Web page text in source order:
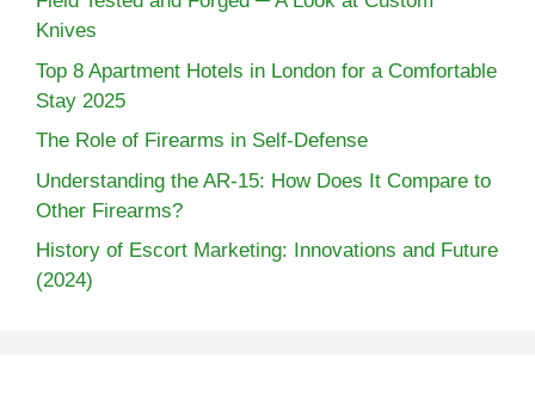
Knives
Top 8 Apartment Hotels in London for a Comfortable
Stay 2025
The Role of Firearms in Self-Defense
Understanding the AR-15: How Does It Compare to
Other Firearms?
History of Escort Marketing: Innovations and Future
(2024)